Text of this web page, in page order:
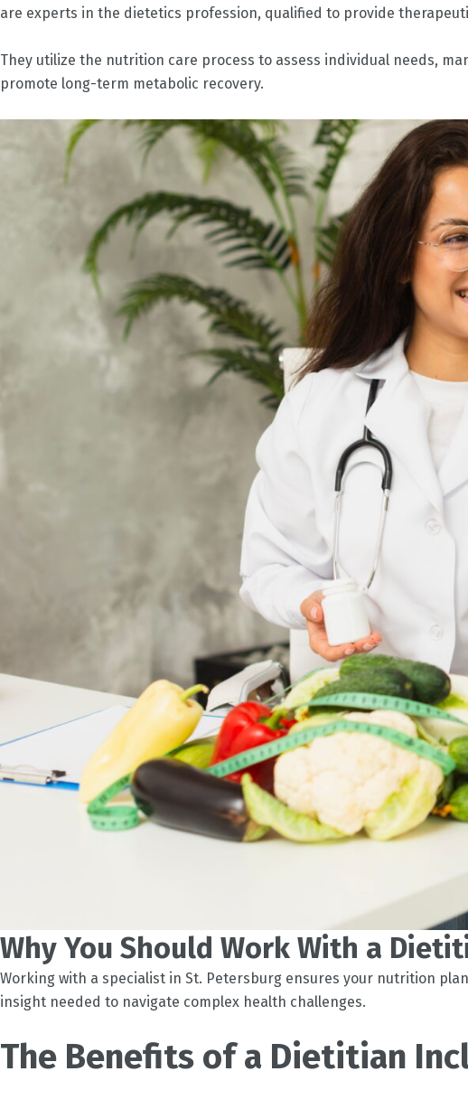
are experts in the dietetics profession, qualified to provide
They utilize the nutrition care process to assess individual needs,
promote long-term metabolic recovery.
Why You Should Work With a
Working with a specialist in St. Petersburg ensures your nutrition
insight needed to navigate complex health challenges.
The Benefits of a Dietitian